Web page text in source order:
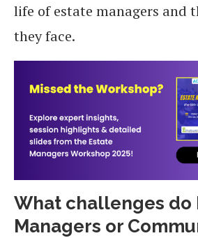
life of estate managers and
they face.
What challenges do
Managers or